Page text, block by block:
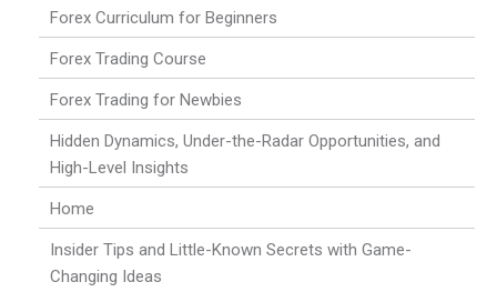
Forex Curriculum for Beginners
Forex Trading Course
Forex Trading for Newbies
Hidden Dynamics, Under-the-Radar Opportunities, and
High-Level Insights
Home
Insider Tips and Little-Known Secrets with Game-
Changing Ideas